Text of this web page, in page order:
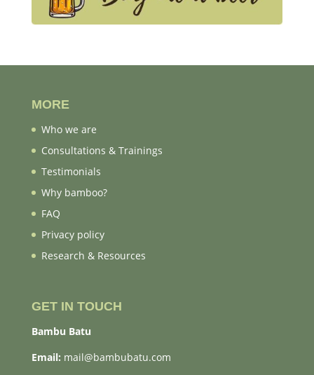
MORE
Who we are
Consultations & Trainings
Testimonials
Why bamboo?
FAQ
Privacy policy
Research & Resources
GET IN TOUCH
Bambu Batu
Email: mail@bambubatu.com